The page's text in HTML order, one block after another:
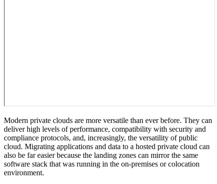
Modern private clouds are more versatile than ever before. They can
deliver high levels of performance, compatibility with security and
compliance protocols, and, increasingly, the versatility of public
cloud. Migrating applications and data to a hosted private cloud can
also be far easier because the landing zones can mirror the same
software stack that was running in the on-premises or colocation
environment.